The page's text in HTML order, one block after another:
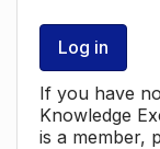
Log in
If you have
Knowledge
is a member,